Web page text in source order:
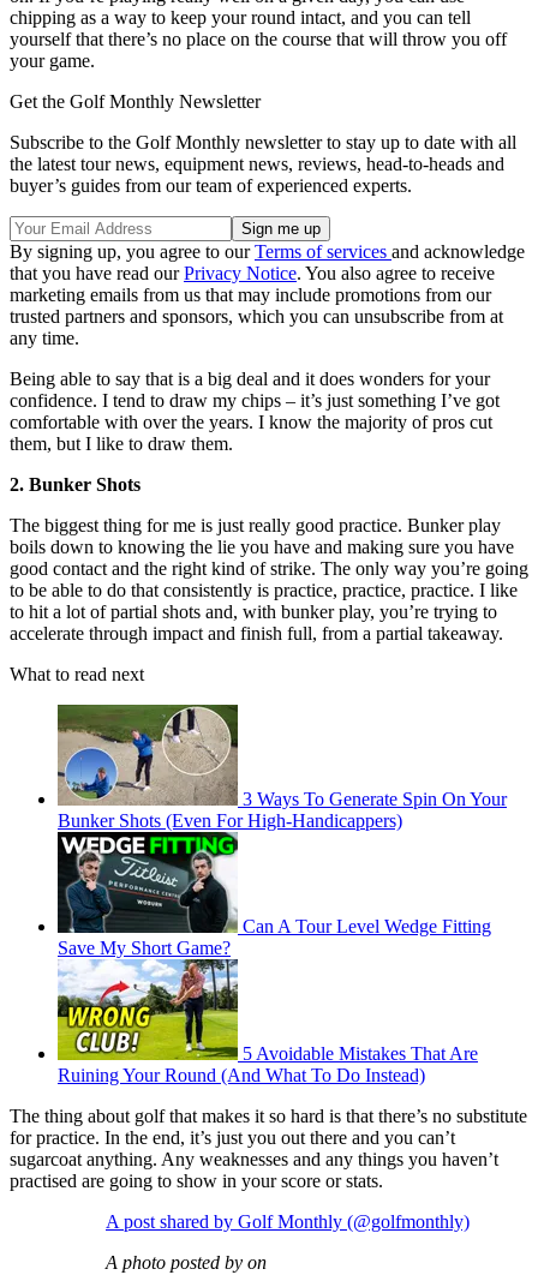
chipping as a way to keep your round intact, and you can tell
yourself that there’s no place on the course that will throw you off
your game.
Get the Golf Monthly Newsletter
Subscribe to the Golf Monthly newsletter to stay up to date with all
the latest tour news, equipment news, reviews, head-to-heads and
buyer’s guides from our team of experienced experts.
By signing up, you agree to ourTerms of services and acknowledge
that you have read ourPrivacy Notice. You also agree to receive
marketing emails from us that may include promotions from our
trusted partners and sponsors, which you can unsubscribe from at
any time.
Being able to say that is a big deal and it does wonders for your
confidence. I tend to draw my chips – it’s just something I’ve got
comfortable with over the years. I know the majority of pros cut
them, but I like to draw them.
2. Bunker Shots
The biggest thing for me is just really good practice. Bunker play
boils down to knowing the lie you have and making sure you have
good contact and the right kind of strike. The only way you’re going
to be able to do that consistently is practice, practice, practice. I like
to hit a lot of partial shots and, with bunker play, you’re trying to
accelerate through impact and finish full, from a partial takeaway.
What to read next
3 Ways To Generate Spin On Your
Bunker Shots (Even For High-Handicappers)
Can A Tour Level Wedge Fitting
Save My Short Game?
5 Avoidable Mistakes That Are
Ruining Your Round (And What To Do Instead)
The thing about golf that makes it so hard is that there’s no substitute
for practice. In the end, it’s just you out there and you can’t
sugarcoat anything. Any weaknesses and any things you haven’t
practised are going to show in your score or stats.
A post shared by Golf Monthly (@golfmonthly)
A photo posted by on